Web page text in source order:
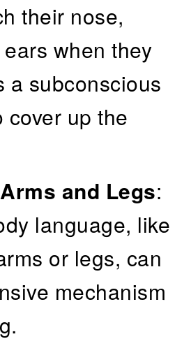
their nose,
when they
a subconscious
cover up the
and Legs:
language, like
or legs, can
mechanism